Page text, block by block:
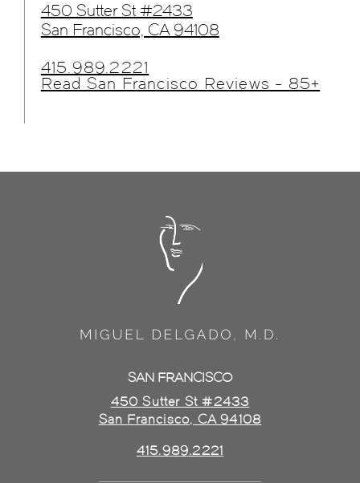
450 Sutter St #2433
San Francisco, CA 94108
415.989.2221
Read San Francisco Reviews - 85+
SAN FRANCISCO
450 Sutter St #2433
San Francisco, CA 94108
415.989.2221